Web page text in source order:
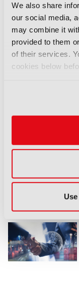
We also share
our social media,
may combine it
provided to them
of their services.
cookies below